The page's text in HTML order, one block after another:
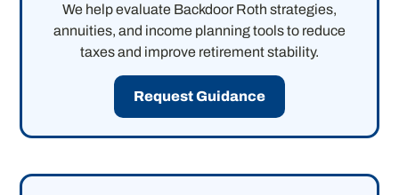
We help evaluate Backdoor Roth strategies,
annuities, and income planning tools to reduce
taxes and improve retirement stability.
Request Guidance